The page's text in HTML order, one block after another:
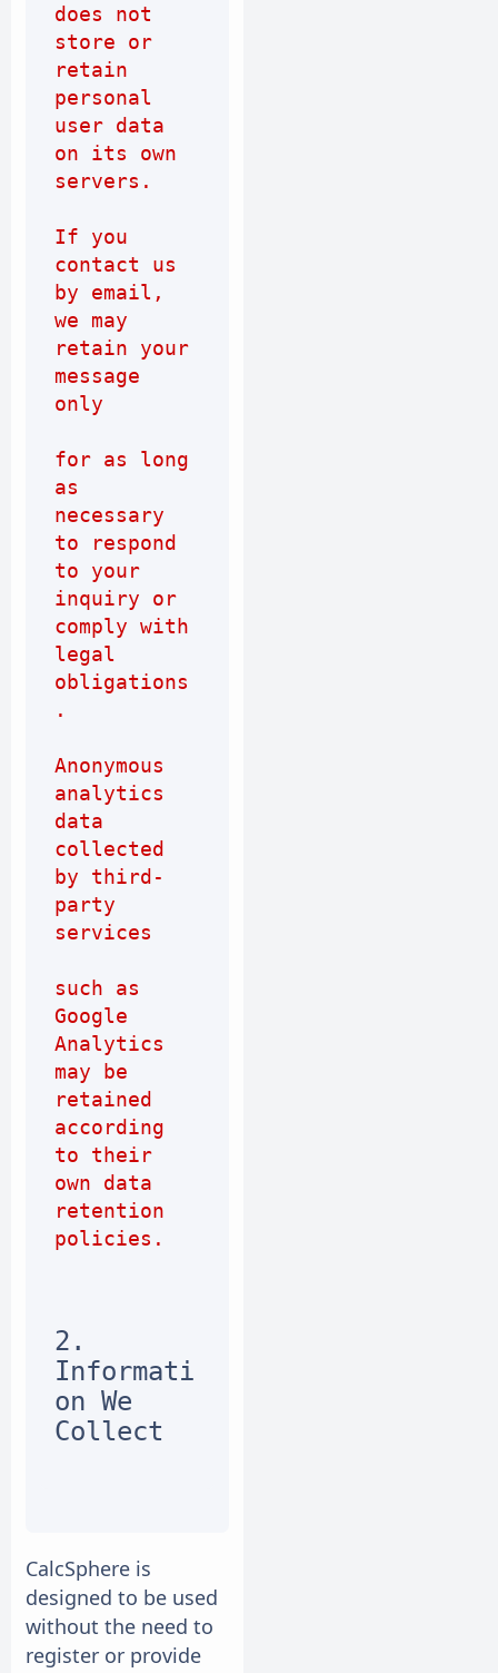
does not
store or
retain
personal
user data
on its own
servers.
If you
contact us
by email,
we may
retain your
message
only
for as long
as
necessary
to respond
to your
inquiry or
comply with
legal
obligations
.
Anonymous
analytics
data
collected
by third-
party
services
such as
Google
Analytics
may be
retained
according
to their
own data
retention
policies.
2.
Informati
on We
Collect
CalcSphere is
designed to be used
without the need to
register or provide